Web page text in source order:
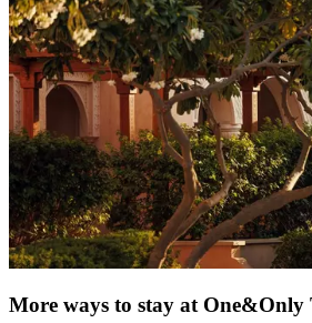
More ways to stay at One&Only